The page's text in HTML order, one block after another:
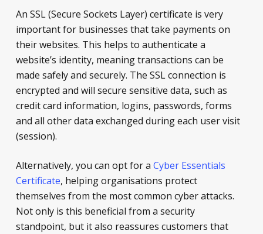
An SSL (Secure Sockets Layer) certificate is very
important for businesses that take payments on
their websites. This helps to authenticate a
website’s identity, meaning transactions can be
made safely and securely. The SSL connection is
encrypted and will secure sensitive data, such as
credit card information, logins, passwords, forms
and all other data exchanged during each user visit
(session).
Alternatively, you can opt for a Cyber Essentials
Certificate, helping organisations protect
themselves from the most common cyber attacks.
Not only is this beneficial from a security
standpoint, but it also reassures customers that